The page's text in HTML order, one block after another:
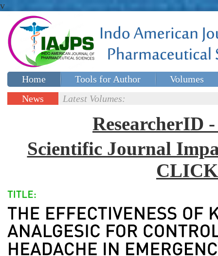
v
Home Tools for Author
Volumes
Special issues
News
Latest Volumes:
ResearcherID
Scientific Journal